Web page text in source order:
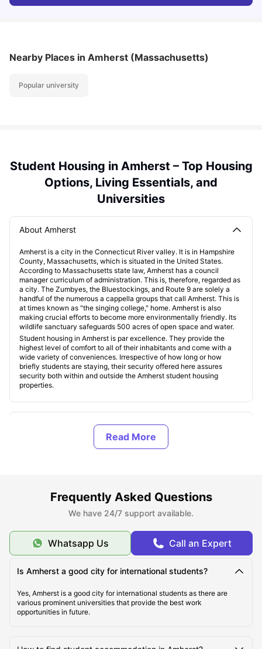
Nearby Places in Amherst (Massachusetts)
Popular university
Student Housing in Amherst – Top Housing
Options, Living Essentials, and
Universities
About Amherst
Amherst is a city in the Connecticut River valley. It is in Hampshire
County, Massachusetts, which is situated in the United States.
According to Massachusetts state law, Amherst has a council
manager curriculum of administration. This is, therefore, regarded as
a city. The Zumbyes, the Bluestockings, and Route 9 are solely a
handful of the numerous a cappella groups that call Amherst. This is
at times known as "the singing college," home. Amherst is also
making crucial efforts to become more environmentally friendly. Its
wildlife sanctuary safeguards 500 acres of open space and water.
Student housing in Amherst is par excellence. They provide the
highest level of comfort to all of their inhabitants and come with a
wide variety of conveniences. Irrespective of how long or how
briefly students are staying, their security offered here assures
security both within and outside the Amherst student housing
properties.
Types of Accommodations in Amhersts.
Famous Universities in Amherst
Student Life in Amherst
What makes Amherst unique?
Frequently Asked Questions
We have 24/7 support available.
Whatsapp Us Call an Expert
Is Amherst a good city for international students?
Yes, Amherst is a good city for international students as there are
various prominent universities that provide the best work
opportunities in future.